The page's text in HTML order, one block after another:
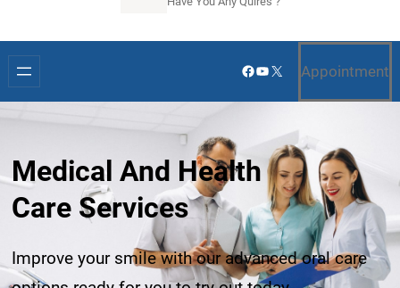
Facebook
YouTube
X Appointment
Medical And Health
Care Services
Improve your smile with our advanced oral care